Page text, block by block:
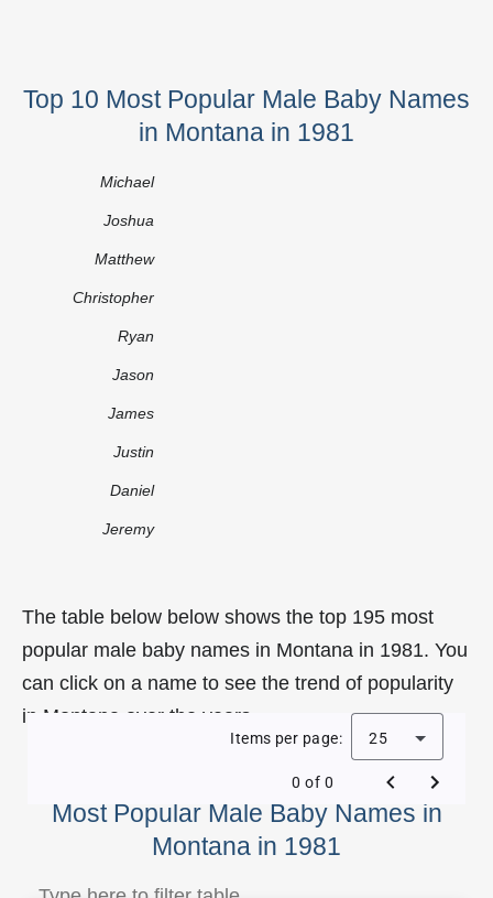
Top 10 Most Popular Male Baby Names
in Montana in 1981
Michael
Joshua
Matthew
Christopher
Ryan
Jason
James
Justin
Daniel
Jeremy
The table below below shows the top 195 most
popular male baby names in Montana in 1981. You
can click on a name to see the trend of popularity
in Montana over the years.
Most Popular Male Baby Names in
Montana in 1981
Items per page: 25
0 of 0